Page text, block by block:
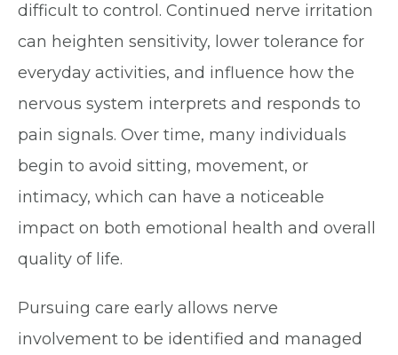
difficult to control. Continued nerve irritation
can heighten sensitivity, lower tolerance for
everyday activities, and influence how the
nervous system interprets and responds to
pain signals. Over time, many individuals
begin to avoid sitting, movement, or
intimacy, which can have a noticeable
impact on both emotional health and overall
quality of life.
Pursuing care early allows nerve
involvement to be identified and managed